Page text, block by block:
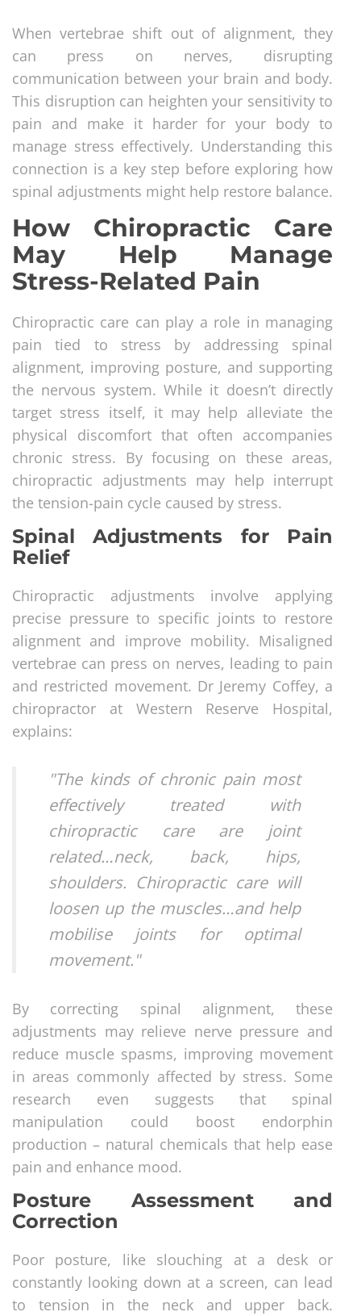
When vertebrae shift out of alignment, they
can press on nerves, disrupting
communication between your brain and body.
This disruption can heighten your sensitivity to
pain and make it harder for your body to
manage stress effectively. Understanding this
connection is a key step before exploring how
spinal adjustments might help restore balance.
How Chiropractic Care
May Help Manage
Stress-Related Pain
Chiropractic care can play a role in managing
pain tied to stress by addressing spinal
alignment, improving posture, and supporting
the nervous system. While it doesn’t directly
target stress itself, it may help alleviate the
physical discomfort that often accompanies
chronic stress. By focusing on these areas,
chiropractic adjustments may help interrupt
the tension-pain cycle caused by stress.
Spinal Adjustments for Pain
Relief
Chiropractic adjustments involve applying
precise pressure to specific joints to restore
alignment and improve mobility. Misaligned
vertebrae can press on nerves, leading to pain
and restricted movement. Dr Jeremy Coffey, a
chiropractor at Western Reserve Hospital,
explains:
"The kinds of chronic pain most
effectively treated with
chiropractic care are joint
related…neck, back, hips,
shoulders. Chiropractic care will
loosen up the muscles…and help
mobilise joints for optimal
movement."
By correcting spinal alignment, these
adjustments may relieve nerve pressure and
reduce muscle spasms, improving movement
in areas commonly affected by stress. Some
research even suggests that spinal
manipulation could boost endorphin
production – natural chemicals that help ease
pain and enhance mood.
Posture Assessment and
Correction
Poor posture, like slouching at a desk or
constantly looking down at a screen, can lead
to tension in the neck and upper back.